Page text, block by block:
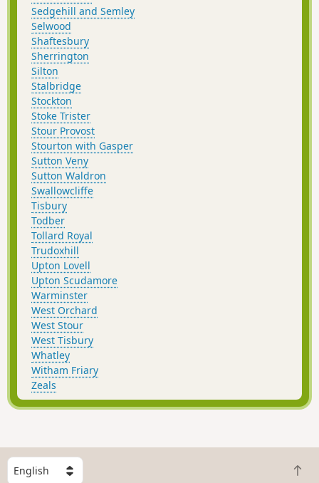
Sedgehill and Semley
Selwood
Shaftesbury
Sherrington
Silton
Stalbridge
Stockton
Stoke Trister
Stour Provost
Stourton with Gasper
Sutton Veny
Sutton Waldron
Swallowcliffe
Tisbury
Todber
Tollard Royal
Trudoxhill
Upton Lovell
Upton Scudamore
Warminster
West Orchard
West Stour
West Tisbury
Whatley
Witham Friary
Zeals
S
e
B